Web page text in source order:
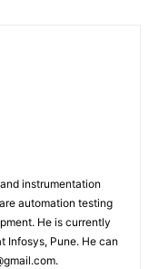
instrumentation
automation testing
He is currently
Infosys, Pune. He can